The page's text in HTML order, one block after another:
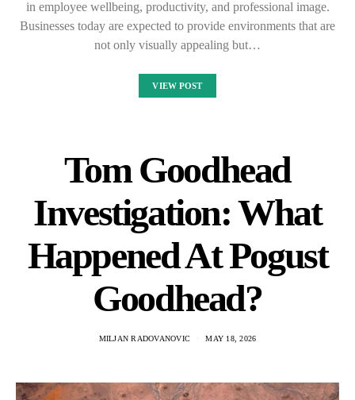
in employee wellbeing, productivity, and professional image.
Businesses today are expected to provide environments that are
not only visually appealing but…
VIEW POST
Tom Goodhead
Investigation: What
Happened At Pogust
Goodhead?
MILJAN RADOVANOVIC MAY 18, 2026